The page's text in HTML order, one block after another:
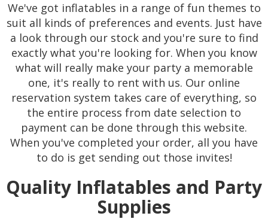
We've got inflatables in a range of fun themes to
suit all kinds of preferences and events. Just have
a look through our stock and you're sure to find
exactly what you're looking for. When you know
what will really make your party a memorable
one, it's really to rent with us. Our online
reservation system takes care of everything, so
the entire process from date selection to
payment can be done through this website.
When you've completed your order, all you have
to do is get sending out those invites!
Quality Inflatables and Party
Supplies